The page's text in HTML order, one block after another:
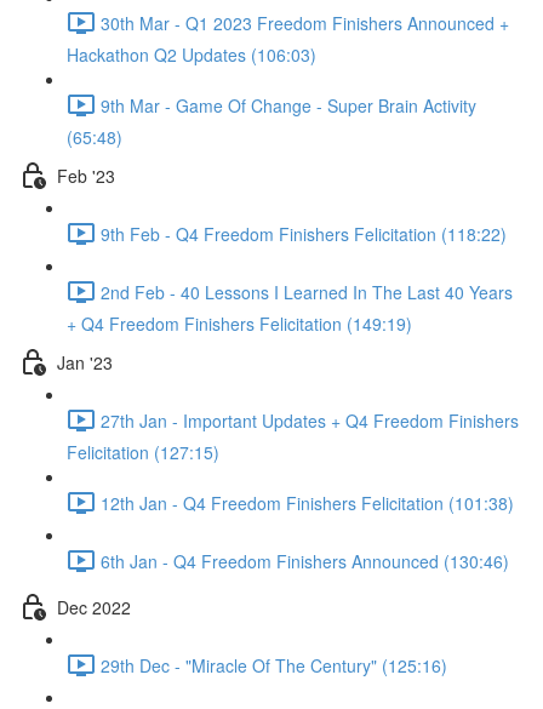
30th Mar - Q1 2023 Freedom Finishers Announced +
Hackathon Q2 Updates (106:03)
9th Mar - Game Of Change - Super Brain Activity
(65:48)
Feb '23
9th Feb - Q4 Freedom Finishers Felicitation (118:22)
2nd Feb - 40 Lessons I Learned In The Last 40 Years
+ Q4 Freedom Finishers Felicitation (149:19)
Jan '23
27th Jan - Important Updates + Q4 Freedom Finishers
Felicitation (127:15)
12th Jan - Q4 Freedom Finishers Felicitation (101:38)
6th Jan - Q4 Freedom Finishers Announced (130:46)
Dec 2022
29th Dec - "Miracle Of The Century" (125:16)